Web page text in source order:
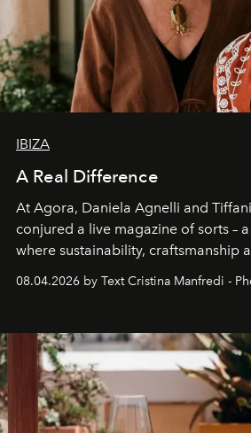
IBIZA
A Real Difference
At Agora, Daniela Agnelli and
conjured a live magazine of sorts –
where sustainability, craftsmanship
together with real impact. Recently
Business of Fashion as one of the
can be.
08.04.2026 by Text Cristina Manfredi -